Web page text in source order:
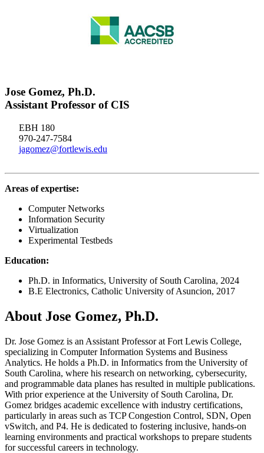
Jose Gomez, Ph.D.
Assistant Professor of CIS
EBH 180
970-247-7584
jagomez@fortlewis.edu
Areas of expertise:
Computer Networks
Information Security
Virtualization
Experimental Testbeds
Education:
Ph.D. in Informatics, University of South Carolina, 2024
B.E Electronics, Catholic University of Asuncion, 2017
About Jose Gomez, Ph.D.
Dr. Jose Gomez is an Assistant Professor at Fort Lewis College,
specializing in Computer Information Systems and Business
Analytics. He holds a Ph.D. in Informatics from the University of
South Carolina, where his research on networking, cybersecurity,
and programmable data planes has resulted in multiple publications.
With prior experience at the University of South Carolina, Dr.
Gomez bridges academic excellence with industry certifications,
particularly in areas such as TCP Congestion Control, SDN, Open
vSwitch, and P4. He is dedicated to fostering inclusive, hands-on
learning environments and practical workshops to prepare students
for successful careers in technology.